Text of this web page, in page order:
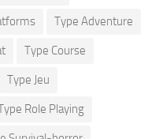
Type Adventure
Type Course
Type Jeu
Role Playing